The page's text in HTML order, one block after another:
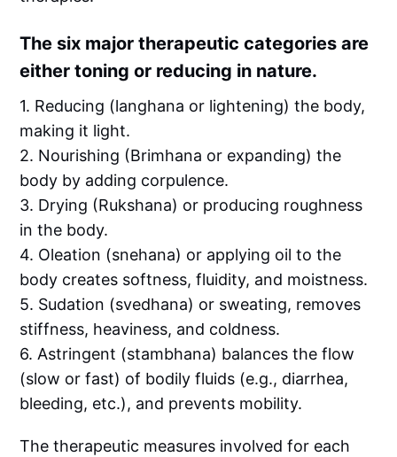
The six major therapeutic categories are
either toning or reducing in nature.
1. Reducing (langhana or lightening) the body,
making it light.
2. Nourishing (Brimhana or expanding) the
body by adding corpulence.
3. Drying (Rukshana) or producing roughness
in the body.
4. Oleation (snehana) or applying oil to the
body creates softness, fluidity, and moistness.
5. Sudation (svedhana) or sweating, removes
stiffness, heaviness, and coldness.
6. Astringent (stambhana) balances the flow
(slow or fast) of bodily fluids (e.g., diarrhea,
bleeding, etc.), and prevents mobility.
The therapeutic measures involved for each